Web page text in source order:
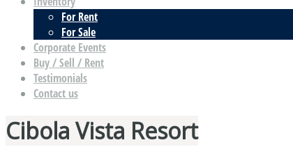
For Rent
For Sale
Corporate Events
Buy / Sell / Rent
Testimonials
Contact us
Cibola Vista Resort